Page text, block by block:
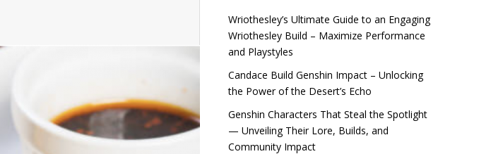
Wriothesley’s Ultimate Guide to an Engaging
Wriothesley Build – Maximize Performance
and Playstyles
Candace Build Genshin Impact – Unlocking
the Power of the Desert’s Echo
Genshin Characters That Steal the Spotlight
— Unveiling Their Lore, Builds, and
Community Impact